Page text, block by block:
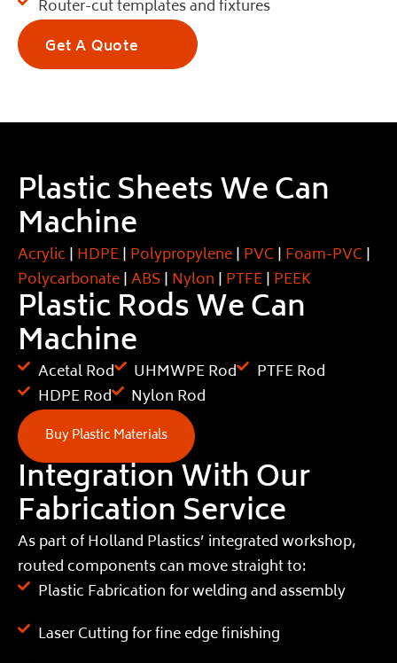
Router-cut templates and fixtures
Get A Quote
Plastic Sheets We Can
Machine
Acrylic | HDPE| Polypropylene| PVC| Foam-PVC|
Polycarbonate|ABS| Nylon | PTFE| PEEK
Plastic Rods We Can
Machine
Acetal Rod UHMWPE Rod
PTFE Rod
HDPE Rod
Nylon Rod
Buy Plastic Materials
Integration With Our
Fabrication Service
As part of Holland Plastics’ integrated workshop,
routed components can move straight to:
Plastic Fabrication for welding and assembly
Laser Cutting for fine edge finishing